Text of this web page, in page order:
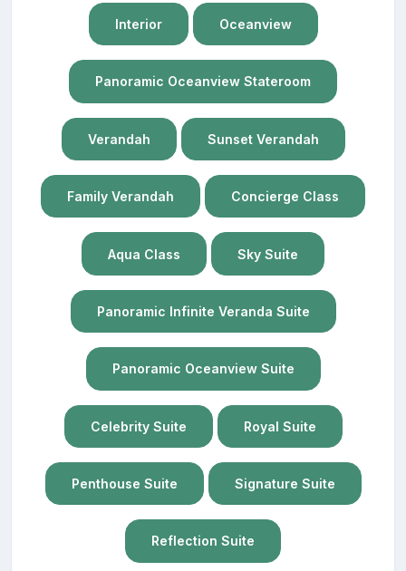
Interior Oceanview
Panoramic Oceanview Stateroom
Verandah Sunset Verandah
Family Verandah Concierge Class
Aqua Class Sky Suite
Panoramic Infinite Veranda Suite
Panoramic Oceanview Suite
Celebrity Suite Royal Suite
Penthouse Suite Signature Suite
Reflection Suite